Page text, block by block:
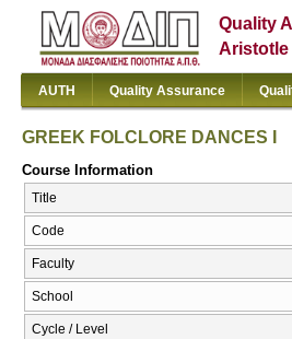
Quality
AUTH Quality Assurance
GREEK FOLCLORE DANCES I
Course Information
Title
Code
Faculty
School
Cycle / Level